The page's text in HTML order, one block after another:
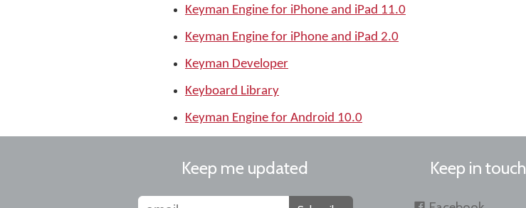
Keyman Engine for iPhone and iPad 11.0
Keyman Engine for iPhone and iPad 2.0
Keyman Developer
Keyboard Library
Keyman Engine for Android 10.0
Keep me updated Keep in touch